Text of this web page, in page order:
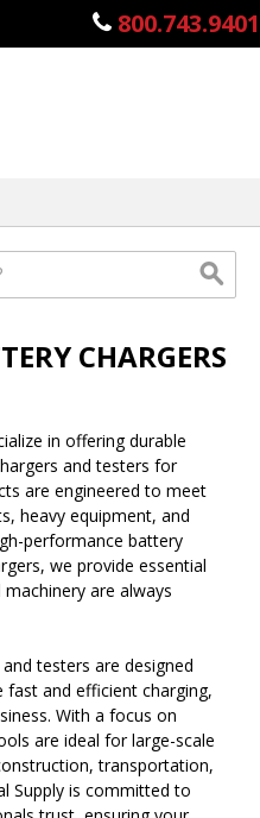
800.743.9401
CHARGERS
in offering durable
and testers for
are engineered to meet
heavy equipment, and
performance battery
we provide essential
are always
testers are designed
and efficient charging,
With a focus on
are ideal for large-scale
transportation,
Supply is committed to